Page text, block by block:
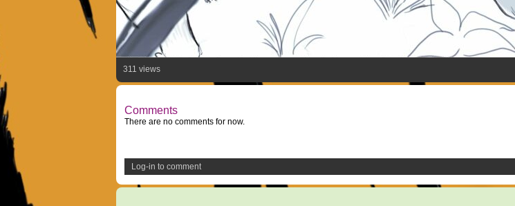
311 views
Comments
There are no comments for now.
Log-in to comment